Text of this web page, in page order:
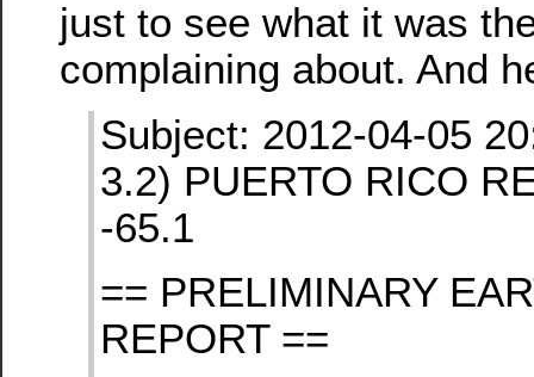
just to see what it was
complaining about. And
Subject: 2012-04-05
3.2) PUERTO RICO
-65.1
== PRELIMINARY
REPORT ==